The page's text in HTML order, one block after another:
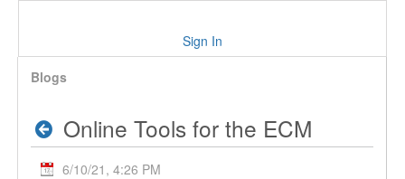
Sign In
Blogs
Online Tools for the ECM
6/10/21, 4:26 PM